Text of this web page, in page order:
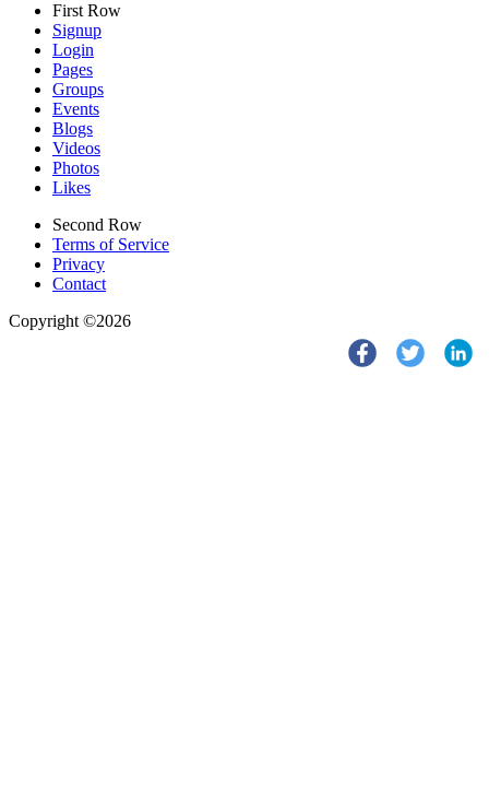
First Row
Signup
Login
Pages
Groups
Events
Blogs
Videos
Photos
Likes
Second Row
Terms of Service
Privacy
Contact
Copyright ©2026